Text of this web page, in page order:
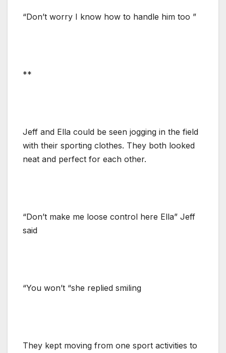
“Don’t worry I know how to handle him too ”
**
Jeff and Ella could be seen jogging in the field
with their sporting clothes. They both looked
neat and perfect for each other.
“Don’t make me loose control here Ella” Jeff
said
“You won’t “she replied smiling
They kept moving from one sport activities to